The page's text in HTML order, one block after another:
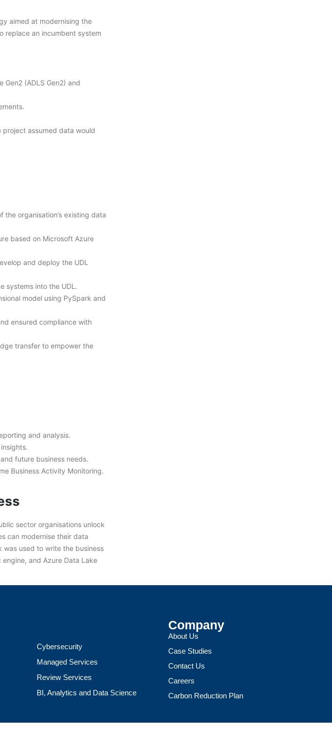
aimed at modernising the
replace an incumbent system
(ADLS Gen2) and
assumed data would
the organisation’s existing data
based on Microsoft Azure
and deploy the UDL
systems into the UDL.
model using PySpark and
ensured compliance with
transfer to empower the
and analysis.
future business needs.
Business Activity Monitoring.
sector organisations unlock
can modernise their data
used to write the business
and Azure Data Lake
Cybersecurity
Managed Services
Review Services
BI, Analytics and Data Science
Company
About Us
Case Studies
Contact Us
Careers
Carbon Reduction Plan